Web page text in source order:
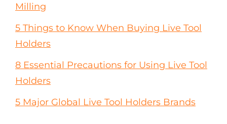
Milling
5 Things to Know When Buying Live Tool
Holders
8 Essential Precautions for Using Live Tool
Holders
5 Major Global Live Tool Holders Brands